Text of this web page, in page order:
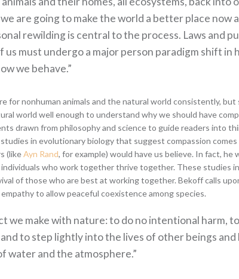
are going to make the world a better place now
rewilding is central to the process. Laws and
us must undergo a major person paradigm shift in
we behave.”
for nonhuman animals and the natural world consistently, but
world well enough to understand why we should have
drawn from philosophy and science to guide readers into
in evolutionary biology that suggest compassion
(likeAyn Rand, for example) would have us believe. In fact,
who work together thrive together. These studies
of those who are best at working together. Bekoff calls
to allow peaceful coexistence among species.
we make with nature: to do no intentional harm,
to step lightly into the lives of other beings and
water and the atmosphere.”